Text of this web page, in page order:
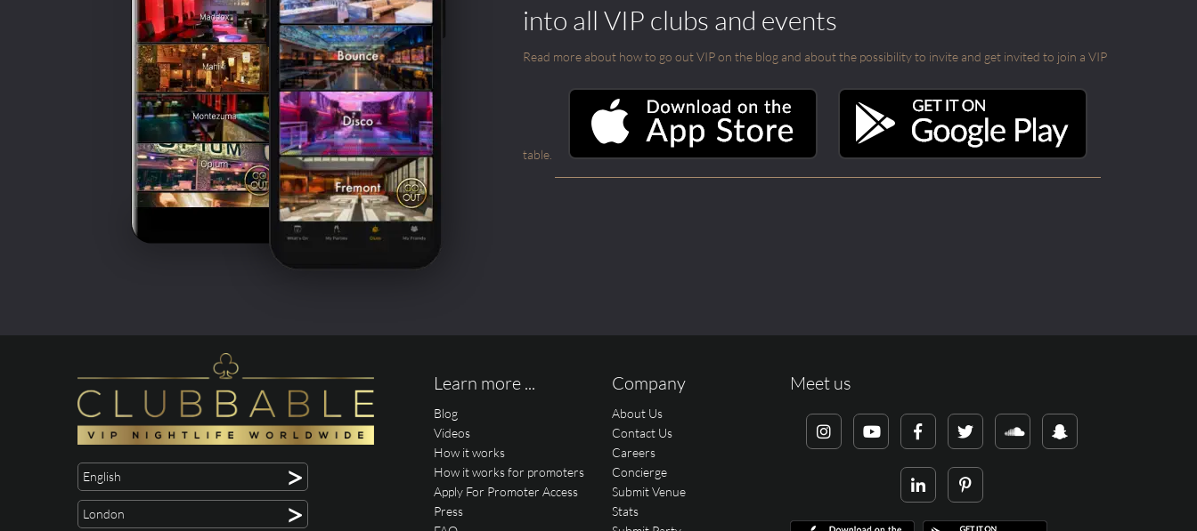
into all VIP clubs and events
Read more about how to go out VIP on the blog and about the possibility to invite and get invited to join a VIP
table.
English >
London >
Learn more ...
Blog
Videos
How it works
How it works for promoters
Apply For Promoter Access
Press
Company
About Us
Contact Us
Careers
Concierge
Submit Venue
Stats
Meet us